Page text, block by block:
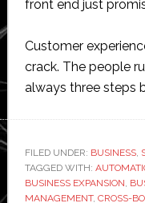
front end just
Customer
crack. The people
always three steps
FILED UNDER: BUSINESS,
TAGGED WITH:
BUSINESS EXPANSION,
MANAGEMENT, CROSS-